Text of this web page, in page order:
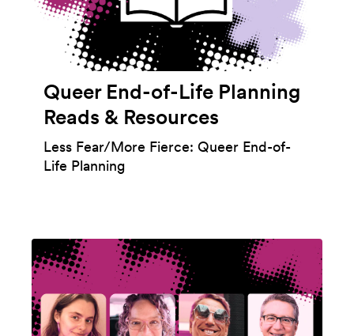
Queer End-of-Life Planning
Reads & Resources
Less Fear/More Fierce: Queer End-of-
Life Planning